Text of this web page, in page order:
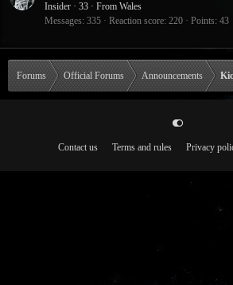
Insider · 33 · From Wales
Messages 335 Reaction score 220 Points 43
Forums Official Forums Announcements
Contact us Terms and rules Privacy